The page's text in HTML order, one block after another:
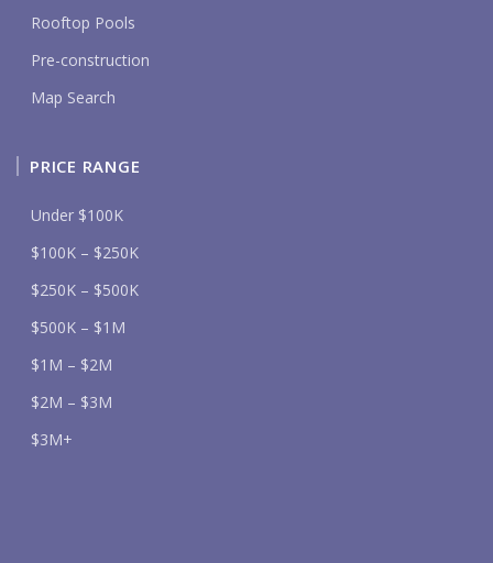
Rooftop Pools
Pre-construction
Map Search
PRICE RANGE
Under $100K
$100K – $250K
$250K – $500K
$500K – $1M
$1M – $2M
$2M – $3M
$3M+